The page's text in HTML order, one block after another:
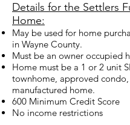
Details for the Settlers
Home:
May be used for home
in Wayne County.
Must be an owner occupied
Home must be a 1 or 2 unit
townhome, approved condo,
manufactured home.
600 Minimum Credit Score
No income restrictions